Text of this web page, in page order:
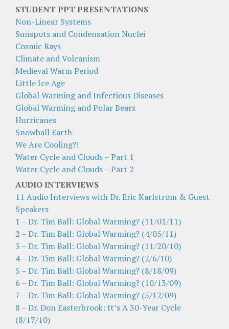
STUDENT PPT PRESENTATIONS
Non-Linear Systems
Sunspots and Condensation Nuclei
Cosmic Rays
Climate and Volcanism
Medieval Warm Period
Little Ice Age
Global Warming and Infectious Diseases
Global Warming and Polar Bears
Hurricanes
Snowball Earth
We Are Cooling?!
Water Cycle and Clouds – Part 1
Water Cycle and Clouds – Part 2
AUDIO INTERVIEWS
11 Audio Interviews with Dr. Eric Karlstrom & Guest
Speakers
1 – Dr. Tim Ball: Global Warming? (11/01/11)
2 – Dr. Tim Ball: Global Warming? (4/05/11)
3 – Dr. Tim Ball: Global Warming? (11/20/10)
4 – Dr. Tim Ball: Global Warming? (2/6/10)
5 – Dr. Tim Ball: Global Warming? (8/18/09)
6 – Dr. Tim Ball: Global Warming? (10/13/09)
7 – Dr. Tim Ball: Global Warming? (5/12/09)
8 – Dr. Don Easterbrook: It’s A 30-Year Cycle
(8/17/10)